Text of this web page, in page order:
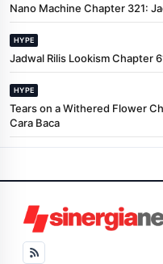
Nano Machine Chapter 321:
HYPE
Jadwal Rilis Lookism Chapter
HYPE
Tears on a Withered Flower
Cara Baca